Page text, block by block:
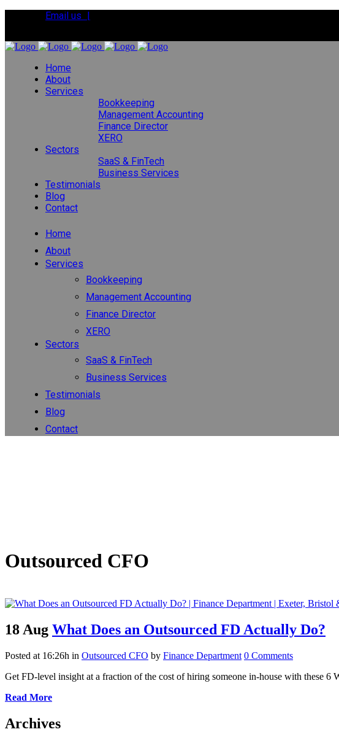
Email us |
Home
About
Services
Bookkeeping
Management Accounting
Finance Director
XERO
Sectors
SaaS & FinTech
Business Services
Testimonials
Blog
Contact
Home
About
Services
Bookkeeping
Management Accounting
Finance Director
XERO
Sectors
SaaS & FinTech
Business Services
Testimonials
Blog
Contact
Outsourced CFO
18 Aug What Does an Outsourced FD Actually Do?
Posted at 16:26h in Outsourced CFO by Finance Department 0 Comments
Get FD-level insight at a fraction of the cost of hiring someone in-house with these 6
Read More
Archives